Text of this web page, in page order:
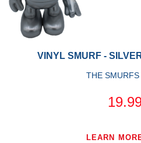
VINYL SMURF -
THE
LEARN